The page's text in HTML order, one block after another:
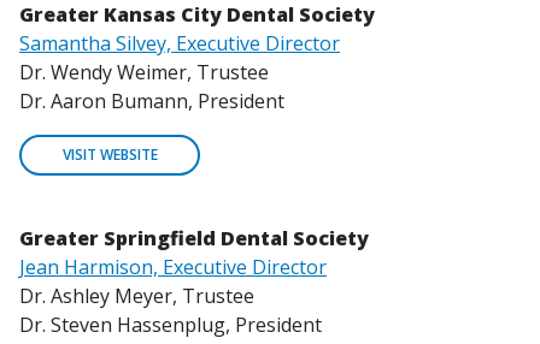
Greater Kansas City Dental Society
Samantha Silvey, Executive Director
Dr. Wendy Weimer, Trustee
Dr. Aaron Bumann, President
VISIT WEBSITE
Greater Springfield Dental Society
Jean Harmison, Executive Director
Dr. Ashley Meyer, Trustee
Dr. Steven Hassenplug, President